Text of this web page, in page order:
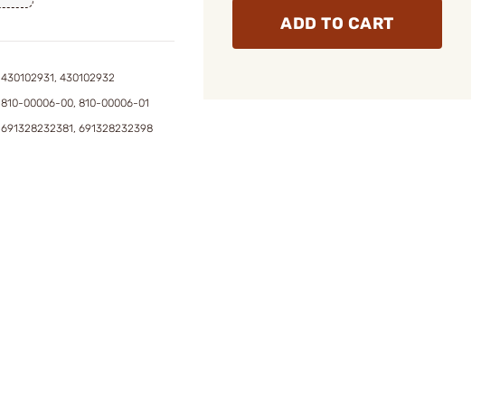
430102931, 430102932
810-00006-00, 810-00006-01
691328232381, 691328232398
ADD TO CART